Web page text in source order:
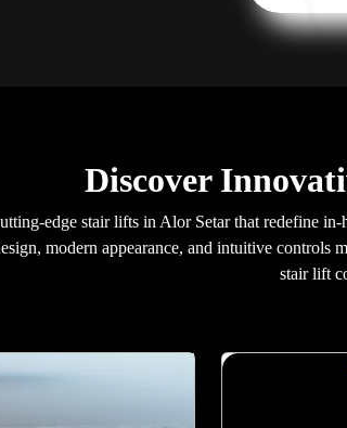
Discover
edge stair lifts in Alor Setar that redefine
modern appearance, and intuitive
stair lift